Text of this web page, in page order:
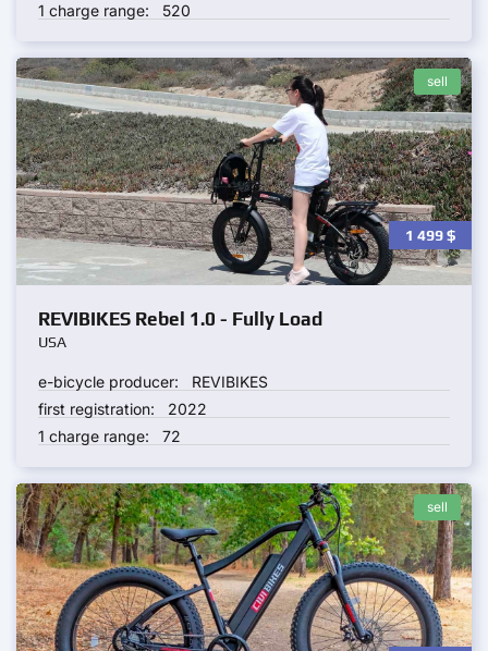
1 charge range:
520
REVIBIKES Rebel 1.0 - Fully Load
USA
1 499$
sell
e-bicycle producer:
REVIBIKES
first registration:
2022
1 charge range:
72
sell